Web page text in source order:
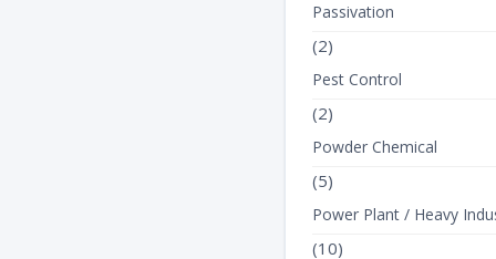
Passivation
(2)
Pest Control
(2)
Powder Chemical
(5)
Power Plant / Heavy
(10)